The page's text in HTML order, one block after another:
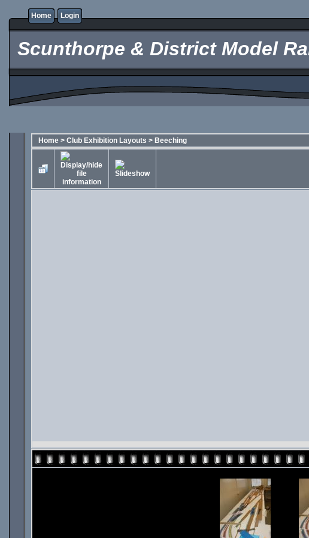
Home Login
Scunthorpe & District Model
Home > Club Exhibition Layouts > Beeching